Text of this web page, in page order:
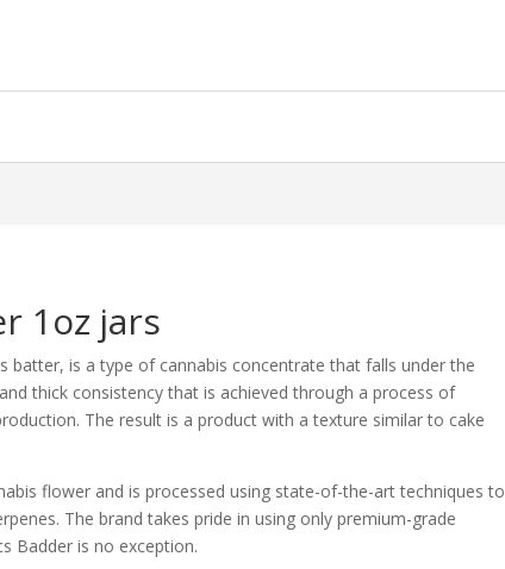
1oz jars
batter, is a type of cannabis concentrate that falls under the
thick consistency that is achieved through a process of
The result is a product with a texture similar to cake
flower and is processed using state-of-the-art techniques to
The brand takes pride in using only premium-grade
Badder is no exception.